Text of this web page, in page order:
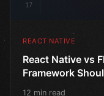
17
REACT NATIVE
React Native vs
Framework
12 min read